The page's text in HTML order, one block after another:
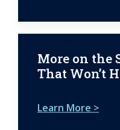
More on the
That Won’t
Learn More >